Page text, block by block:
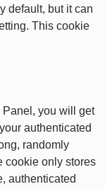
default, but it can
This cookie
Panel, you will get
authenticated
randomly
cookie only stores
authenticated